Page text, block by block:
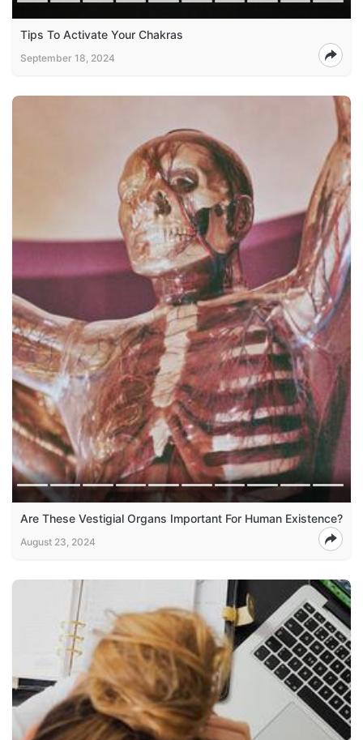
Tips To Activate Your Chakras
September 18, 2024
Are These Vestigial Organs Important For Human Existence?
August 23, 2024